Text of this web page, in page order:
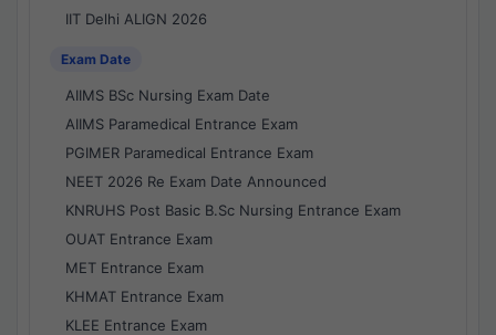
IIT Delhi ALIGN 2026
Exam Date
AIIMS BSc Nursing Exam Date
AIIMS Paramedical Entrance Exam
PGIMER Paramedical Entrance Exam
NEET 2026 Re Exam Date Announced
KNRUHS Post Basic B.Sc Nursing Entrance Exam
OUAT Entrance Exam
MET Entrance Exam
KHMAT Entrance Exam
KLEE Entrance Exam